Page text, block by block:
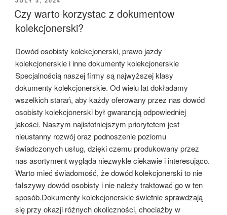
ON
Czy warto korzystac z dokumentow
kolekcjonerski?
Dowód osobisty kolekcjonerski, prawo jazdy
kolekcjonerskie i inne dokumenty kolekcjonerskie
Specjalnością naszej firmy są najwyższej klasy
dokumenty kolekcjonerskie. Od wielu lat dokładamy
wszelkich starań, aby każdy oferowany przez nas dowód
osobisty kolekcjonerski był gwarancją odpowiedniej
jakości. Naszym najistotniejszym priorytetem jest
nieustanny rozwój oraz podnoszenie poziomu
świadczonych usług, dzięki czemu produkowany przez
nas asortyment wygląda niezwykle ciekawie i interesująco.
Warto mieć świadomość, że dowód kolekcjonerski to nie
fałszywy dowód osobisty i nie należy traktować go w ten
sposób.Dokumenty kolekcjonerskie świetnie sprawdzają
się przy okazji różnych okoliczności, chociażby w